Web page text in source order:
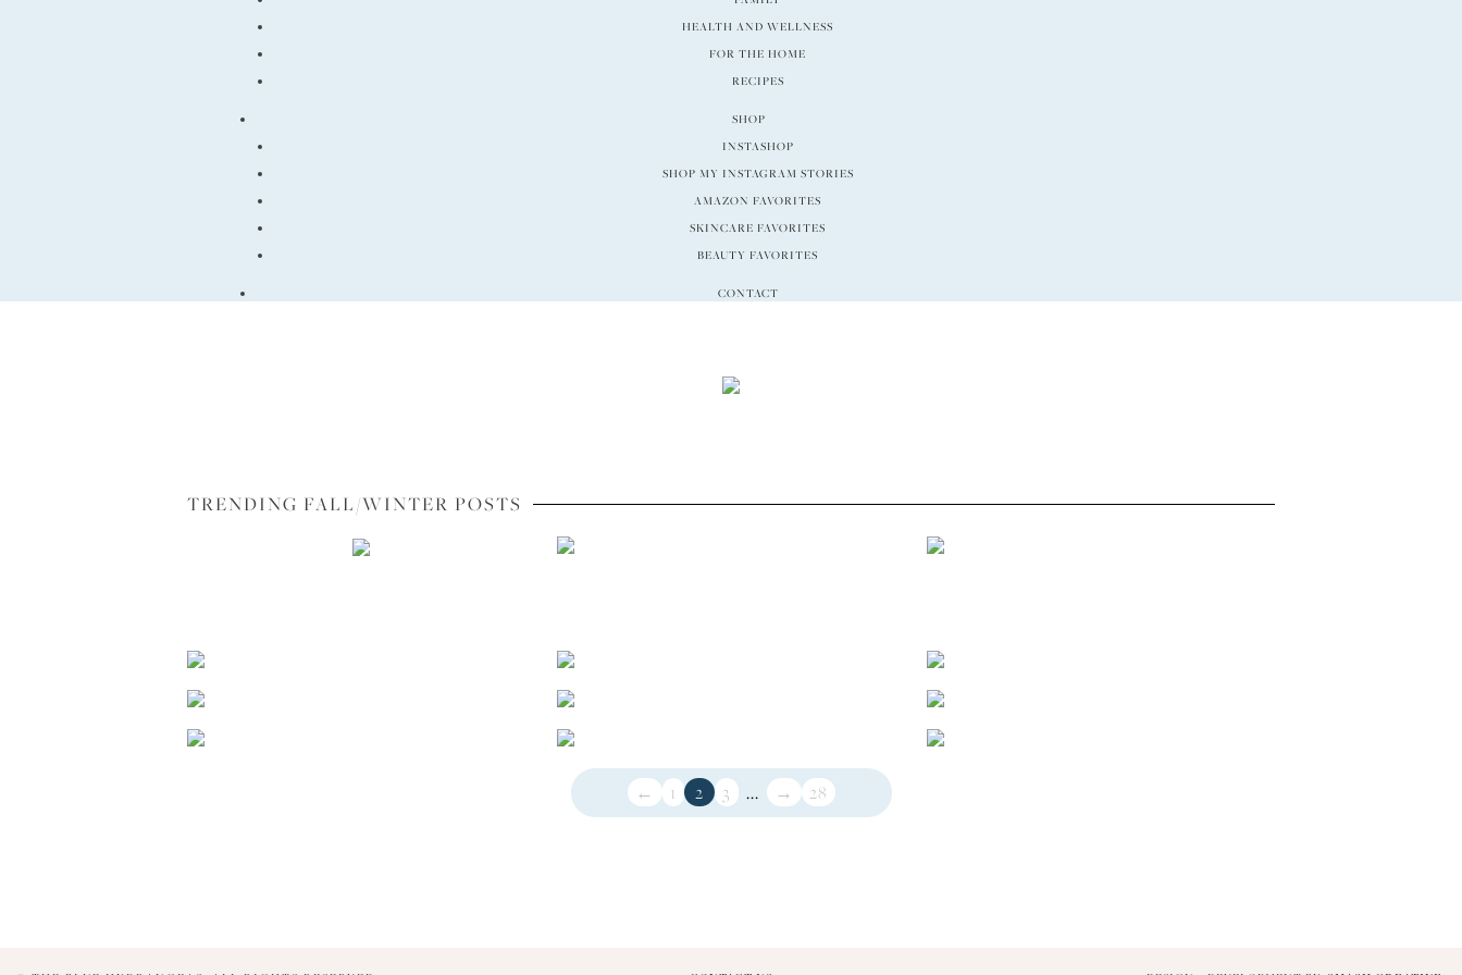
HEALTH AND WELLNESS
FOR THE HOME
RECIPES
SHOP
INSTASHOP
SHOP MY INSTAGRAM STORIES
AMAZON FAVORITES
SKINCARE FAVORITES
BEAUTY FAVORITES
CONTACT
TRENDING FALL/WINTER POSTS
← 1 2 3 ... → 28